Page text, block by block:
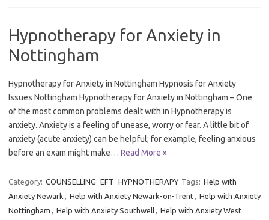
Hypnotherapy for Anxiety in
Nottingham
Hypnotherapy for Anxiety in Nottingham Hypnosis for Anxiety
Issues Nottingham Hypnotherapy for Anxiety in Nottingham – One
of the most common problems dealt with in Hypnotherapy is
anxiety. Anxiety is a feeling of unease, worry or fear. A little bit of
anxiety (acute anxiety) can be helpful; for example, feeling anxious
before an exam might make… Read More »
Category: COUNSELLING EFT HYPNOTHERAPY Tags: Help with
Anxiety Newark , Help with Anxiety Newark-on-Trent, Help with Anxiety
Nottingham , Help with Anxiety Southwell, Help with Anxiety West